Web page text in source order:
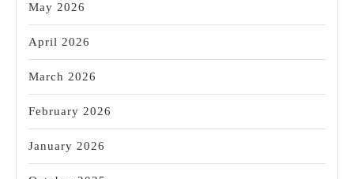
May 2026
April 2026
March 2026
February 2026
January 2026